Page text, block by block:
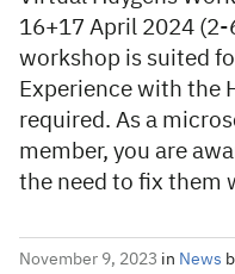
16+17 April 2024 (2-
workshop is suited
Experience with the
required. As a
member, you are
the need to fix them
November 9, 2023 in News